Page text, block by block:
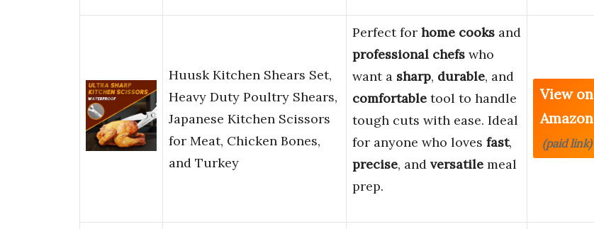
Huusk Kitchen Shears Set,
Heavy Duty Poultry Shears,
Japanese Kitchen Scissors
for Meat, Chicken Bones,
and Turkey
Perfect for home cooks and
professional chefs who
want a sharp, durable, and
comfortable tool to handle
tough cuts with ease. Ideal
for anyone who loves fast,
precise, and versatile meal
prep.
View on
Amazon
(paid link)